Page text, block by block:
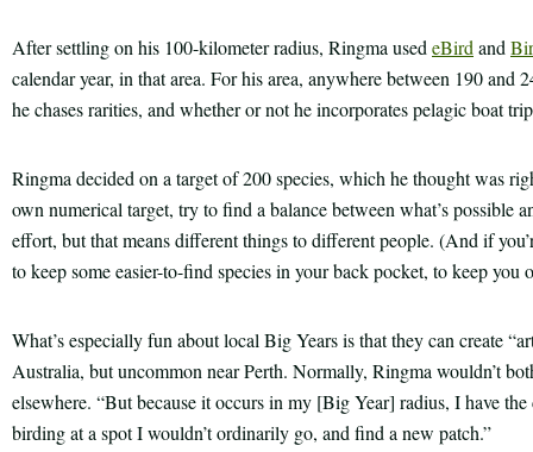
After settling on his 100-kilometer radius, Ringma used eBird and
calendar year, in that area. For his area, anywhere between 190
he chases rarities, and whether or not he incorporates pelagic boat
Ringma decided on a target of 200 species, which he thought was
own numerical target, try to find a balance between what’s possible
effort, but that means different things to different people. (And if
to keep some easier-to-find species in your back pocket, to keep you
What’s especially fun about local Big Years is that they can create
Australia, but uncommon near Perth. Normally, Ringma wouldn’t
elsewhere. “But because it occurs in my [Big Year] radius, I have
birding at a spot I wouldn’t ordinarily go, and find a new patch.”